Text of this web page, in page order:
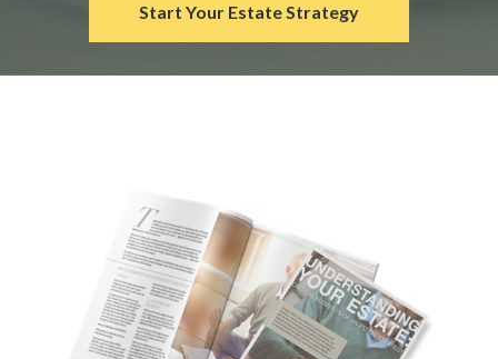
Start Your Estate Strategy